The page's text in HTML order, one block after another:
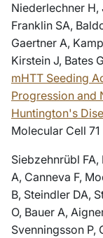
Niederlechner H,
Franklin SA,
Gaertner A,
Kirstein J, Bates
mHTT Seeding
Progression and
Huntington's
Molecular Cell
Siebzehnrübl
A, Canneva F,
B, Steindler DA,
O, Bauer A,
Svenningsson P,